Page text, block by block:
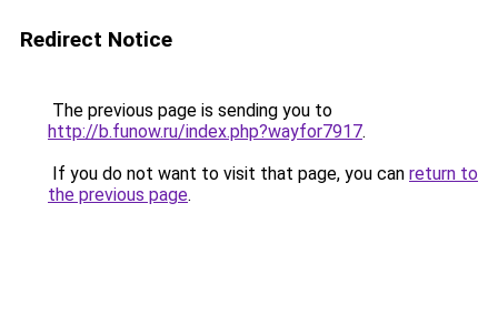
Redirect Notice
The previous page is sending you to
http://b.funow.ru/index.php?wayfor7917.
If you do not want to visit that page, you can return to
the previous page.